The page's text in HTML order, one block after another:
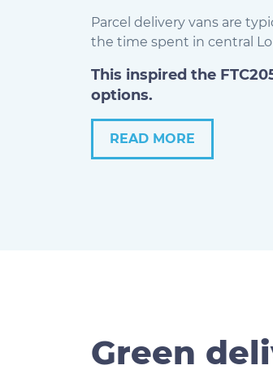
Parcel delivery vans are
the time spent in central
This inspired the
options.
READ MORE
Green